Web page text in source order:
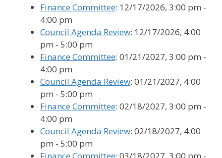
Finance Committee: 12/17/2026, 3:00 pm -
4:00 pm
Council Agenda Review: 12/17/2026, 4:00
pm - 5:00 pm
Finance Committee: 01/21/2027, 3:00 pm -
4:00 pm
Council Agenda Review: 01/21/2027, 4:00
pm - 5:00 pm
Finance Committee: 02/18/2027, 3:00 pm -
4:00 pm
Council Agenda Review: 02/18/2027, 4:00
pm - 5:00 pm
Finance Committee: 03/18/2027, 3:00 pm -